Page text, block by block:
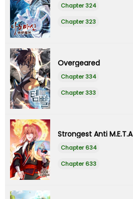
Chapter 324
Chapter 323
Overgeared
Chapter 334
Chapter 333
Strongest Anti M.E.T.A
Chapter 634
Chapter 633